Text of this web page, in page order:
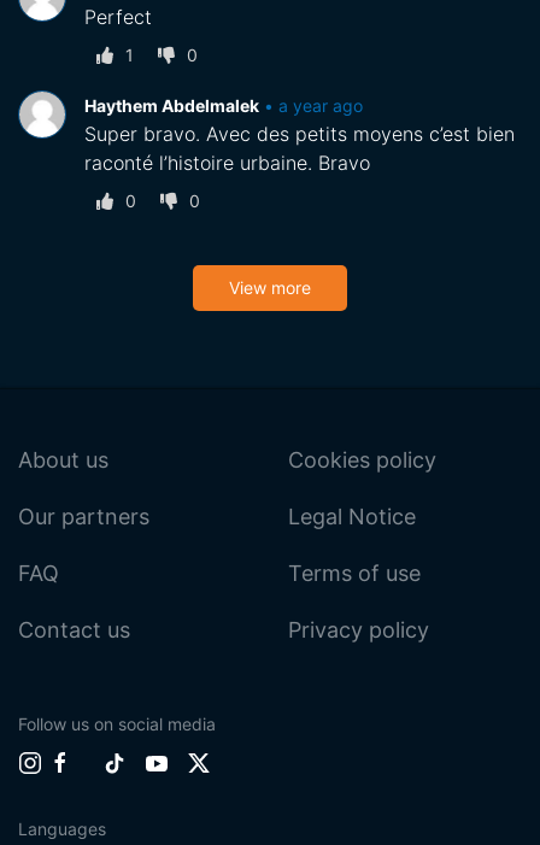
Perfect
1 0
Haythem Abdelmalek • a year ago
Super bravo. Avec des petits moyens c’est bien
raconté l’histoire urbaine. Bravo
0 0
View more
About us
Our partners
FAQ
Contact us
Cookies policy
Legal Notice
Terms of use
Privacy policy
Follow us on social media
Languages